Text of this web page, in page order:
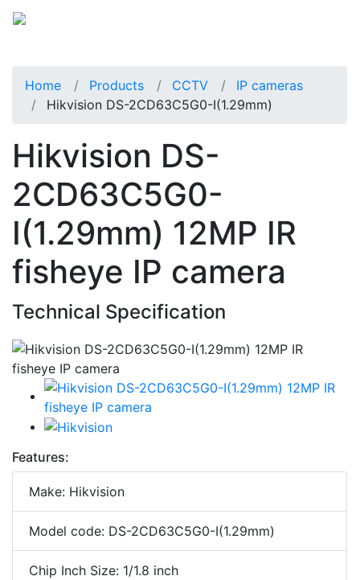
Home Products CCTV
IP cameras
Hikvision DS-2CD63C5G0-I(1.29mm)
Hikvision DS-
2CD63C5G0-
I(1.29mm) 12MP IR
fisheye IP camera
Technical Specification
Features:
Make: Hikvision
Model code: DS-2CD63C5G0-I(1.29mm)
Chip Inch Size: 1/1.8 inch